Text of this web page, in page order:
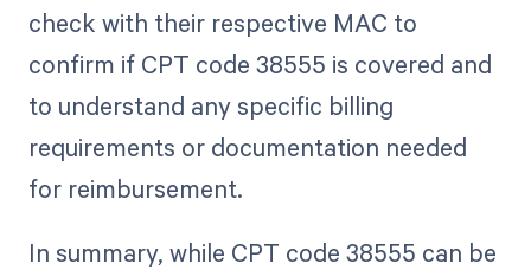
check with their respective MAC to
confirm if CPT code 38555 is covered and
to understand any specific billing
requirements or documentation needed
for reimbursement.
In summary, while CPT code 38555 can be